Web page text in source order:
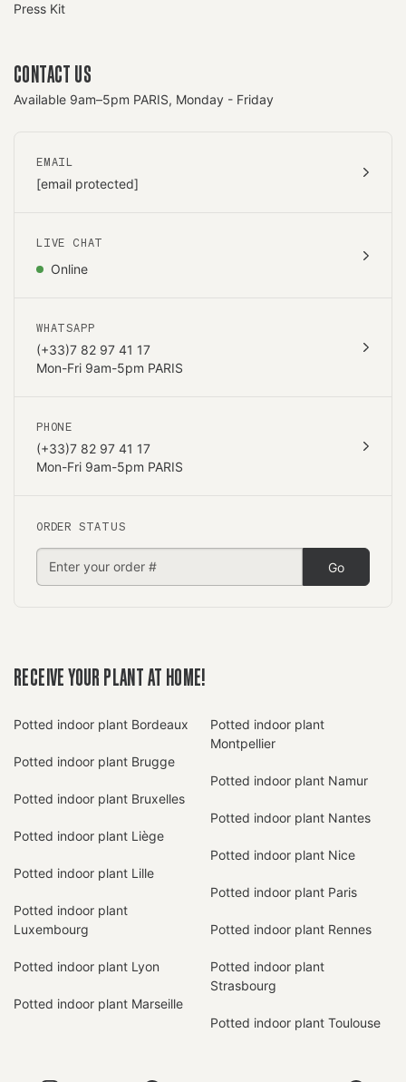
Press Kit
CONTACT US
Available 9am–5pm PARIS, Monday - Friday
EMAIL
[email protected]
LIVE CHAT
Online
WHATSAPP
(+33)7 82 97 41 17
Mon-Fri 9am-5pm PARIS
PHONE
(+33)7 82 97 41 17
Mon-Fri 9am-5pm PARIS
ORDER STATUS
Go
RECEIVE YOUR PLANT AT HOME!
Potted indoor plant Bordeaux
Potted indoor plant Brugge
Potted indoor plant Bruxelles
Potted indoor plant Liège
Potted indoor plant Lille
Potted indoor plant
Luxembourg
Potted indoor plant Lyon
Potted indoor plant Marseille
Potted indoor plant
Montpellier
Potted indoor plant Namur
Potted indoor plant Nantes
Potted indoor plant Nice
Potted indoor plant Paris
Potted indoor plant Rennes
Potted indoor plant
Strasbourg
Potted indoor plant Toulouse